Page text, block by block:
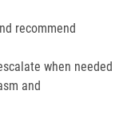
recommend
when needed
and